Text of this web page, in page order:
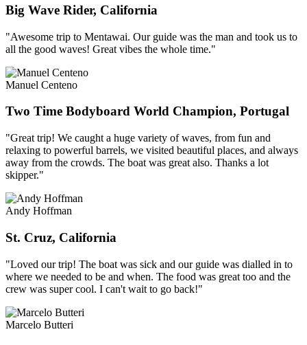
Big Wave Rider, California
"Awesome trip to Mentawai. Our guide was the man and took us to
all the good waves! Great vibes the whole time."
Manuel Centeno
Two Time Bodyboard World Champion, Portugal
"Great trip! We caught a huge variety of waves, from fun and
relaxing to powerful barrels, we visited beautiful places, and always
away from the crowds. The boat was great also. Thanks a lot
skipper."
Andy Hoffman
St. Cruz, California
"Loved our trip! The boat was sick and our guide was dialled in to
where we needed to be and when. The food was great too and the
crew was super cool. I can't wait to go back!"
Marcelo Butteri